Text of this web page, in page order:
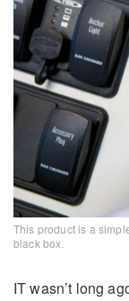
This product is a
black box.
IT wasn’t long